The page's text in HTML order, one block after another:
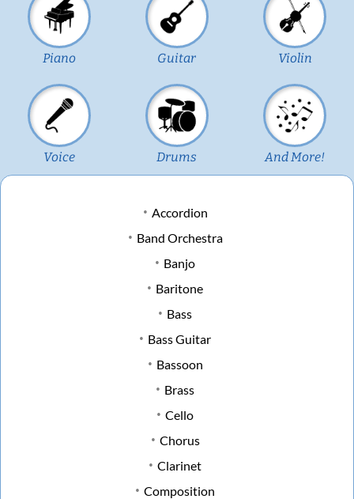
Piano Guitar Violin
Voice Drums And More!
Accordion
Band Orchestra
Banjo
Baritone
Bass
Bass Guitar
Bassoon
Brass
Cello
Chorus
Clarinet
Composition